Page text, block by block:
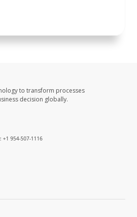
to transform processes
decision globally.
954-507-1116